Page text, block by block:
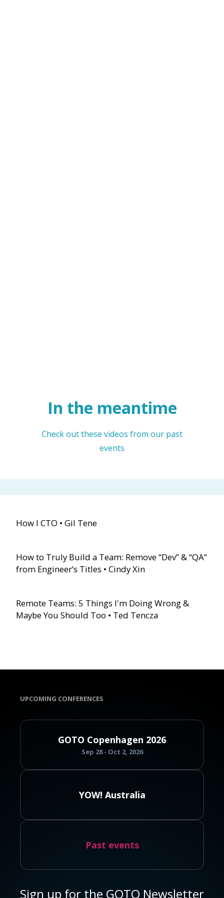
In the meantime
Check out these videos from our past
events
How I CTO • Gil Tene
How to Truly Build a Team: Remove “Dev” & “QA”
from Engineer’s Titles • Cindy Xin
Remote Teams: 5 Things I'm Doing Wrong &
Maybe You Should Too • Ted Tencza
UPCOMING CONFERENCES
GOTO Copenhagen 2026
Sep 28 - Oct 2, 2026
YOW! Australia
Past events
Sign up for the GOTO Newsletter